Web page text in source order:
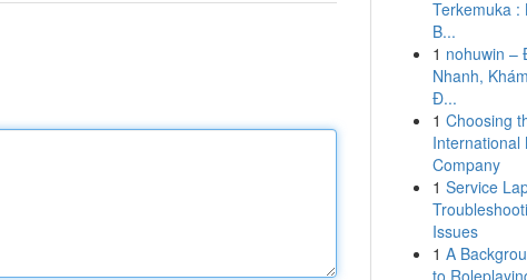
Terkemuka :
B...
1 nohuwin –
Nhanh,
Đ...
1 Choosing
International
Company
1 Service
Issues
1 A
to